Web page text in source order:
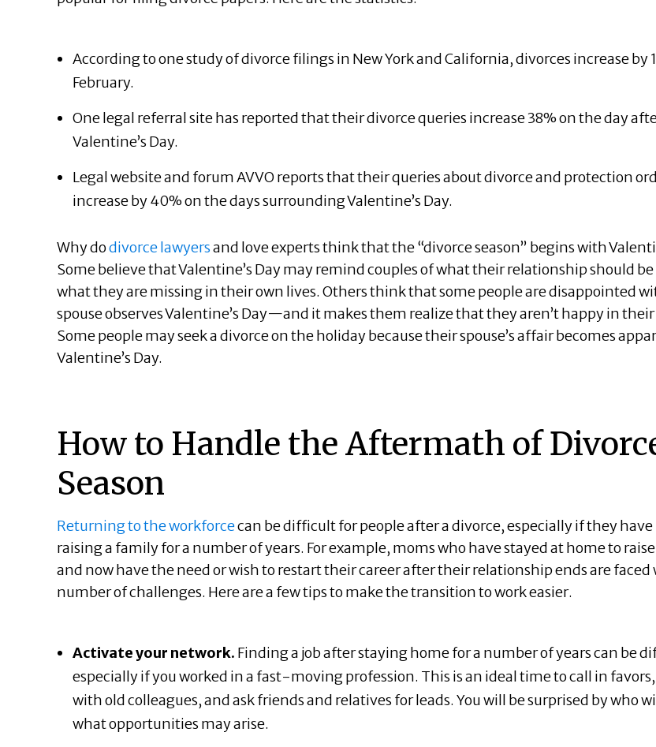
According to one study of divorce filings in New York and California, divorces increase by
February.
One legal referral site has reported that their divorce queries increase 38% on the day
Valentine’s Day.
Legal website and forum AVVO reports that their queries about divorce and protection
increase by 40% on the days surrounding Valentine’s Day.
Why dodivorce lawyersand love experts think that the “divorce season” begins with
Some believe that Valentine’s Day may remind couples of what their relationship should
what they are missing in their own lives. Others think that some people are disappointed
spouse observes Valentine’s Day—and it makes them realize that they aren’t happy in
Some people may seek a divorce on the holiday because their spouse’s affair becomes
Valentine’s Day.
How to Handle the Aftermath of
Season
Returning to the workforcecan be difficult for people after a divorce, especially if they have
raising a family for a number of years. For example, moms who have stayed at home to
and now have the need or wish to restart theircareerafter their relationship ends are faced
number of challenges. Here are a few tips to make the transition to work easier.
Activate your network. Finding a job after staying home for a number of years can be
especially if you worked in a fast-moving profession. This is an ideal time to call in
with old colleagues, and ask friends and relatives for leads. You will be surprised by who
what opportunities may arise.